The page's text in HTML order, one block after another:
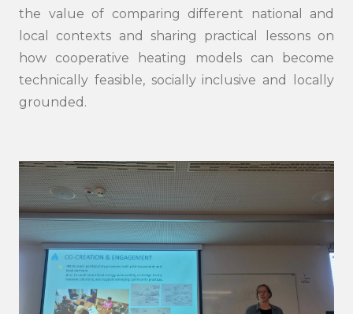
the value of comparing different national and
local contexts and sharing practical lessons on
how cooperative heating models can become
technically feasible, socially inclusive and locally
grounded.